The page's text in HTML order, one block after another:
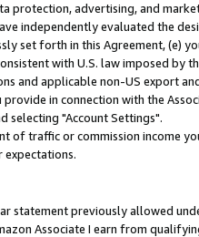
protection, advertising, and
independently evaluated the
set forth in this Agreement, (e)
with U.S. law imposed by
and applicable non-US export
in connection with the
selecting "Account Settings".
traffic or commission income
expectations.
previously allowed
Associate I earn from